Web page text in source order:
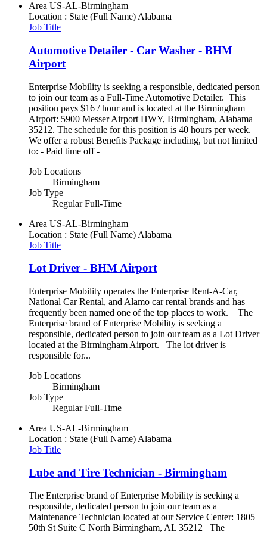
Area US-AL-Birmingham
Location : State (Full Name) Alabama
Job Title
Automotive Detailer - Car Washer - BHM
Airport
Enterprise Mobility is seeking a responsible, dedicated person
to join our team as a Full-Time Automotive Detailer. This
position pays $16 / hour and is located at the Birmingham
Airport: 5900 Messer Airport HWY, Birmingham, Alabama
35212. The schedule for this position is 40 hours per week.
We offer a robust Benefits Package including, but not limited
to: - Paid time off -
Job Locations
Birmingham
Job Type
Regular Full-Time
Area US-AL-Birmingham
Location : State (Full Name) Alabama
Job Title
Lot Driver - BHM Airport
Enterprise Mobility operates the Enterprise Rent-A-Car,
National Car Rental, and Alamo car rental brands and has
frequently been named one of the top places to work. The
Enterprise brand of Enterprise Mobility is seeking a
responsible, dedicated person to join our team as a Lot Driver
located at the Birmingham Airport. The lot driver is
responsible for...
Job Locations
Birmingham
Job Type
Regular Full-Time
Area US-AL-Birmingham
Location : State (Full Name) Alabama
Job Title
Lube and Tire Technician - Birmingham
The Enterprise brand of Enterprise Mobility is seeking a
responsible, dedicated person to join our team as a
Maintenance Technician located at our Service Center: 1805
50th St Suite C North Birmingham, AL 35212 The